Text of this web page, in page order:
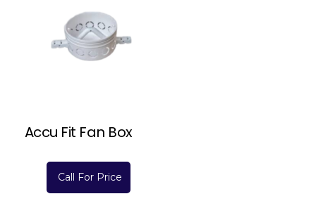
Accu Fit Fan Box
Call For Price